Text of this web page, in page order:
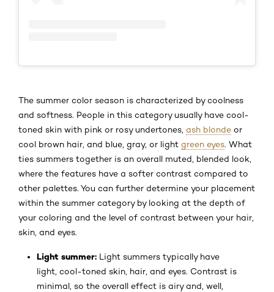
The summer color season is characterized by coolness
and softness. People in this category usually have cool-
toned skin with pink or rosy undertones, ash blonde or
cool brown hair, and blue, gray, or light green eyes. What
ties summers together is an overall muted, blended look,
where the features have a softer contrast compared to
other palettes. You can further determine your placement
within the summer category by looking at the depth of
your coloring and the level of contrast between your hair,
skin, and eyes.
Light summer: Light summers typically have
light, cool-toned skin, hair, and eyes. Contrast is
minimal, so the overall effect is airy and, well,